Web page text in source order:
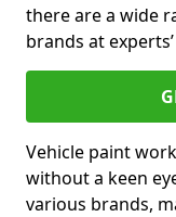
there are a wide
brands at
Vehicle paint
without a keen
various brands,